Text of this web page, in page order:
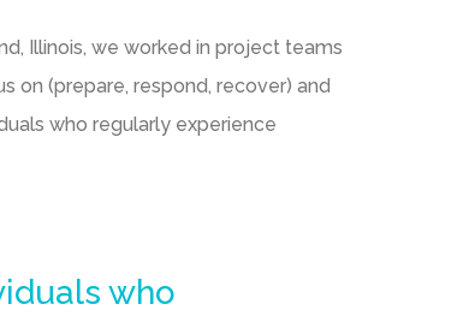
Illinois, we worked in project teams
on (prepare, respond, recover) and
who regularly experience
who